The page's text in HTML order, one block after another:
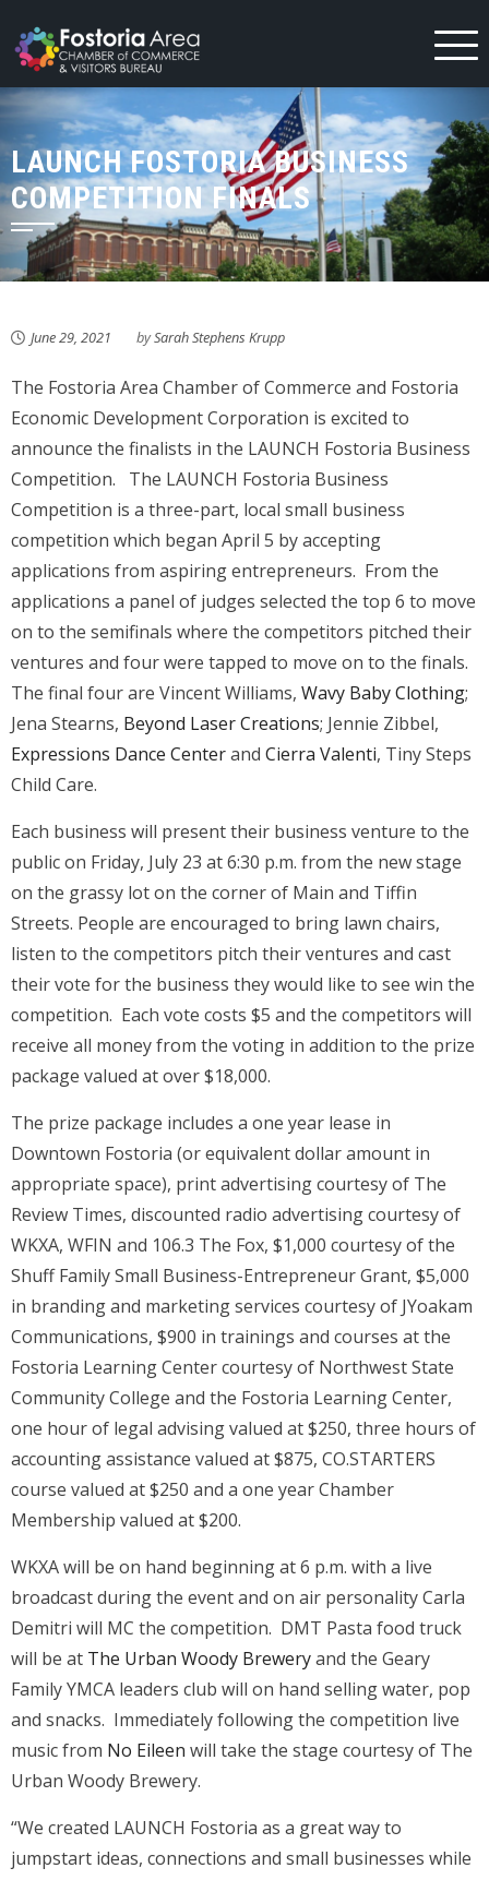
to
content
LAUNCH FOSTORIA BUSINESS
COMPETITION FINALS
June 29, 2021 bySarah Stephens Krupp
The Fostoria Area Chamber of Commerce and Fostoria
Economic Development Corporation is excited to
announce the finalists in the LAUNCH Fostoria Business
Competition. The LAUNCH Fostoria Business
Competition is a three-part, local small business
competition which began April 5 by accepting
applications from aspiring entrepreneurs. From the
applications a panel of judges selected the top 6 to move
on to the semifinals where the competitors pitched their
ventures and four were tapped to move on to the finals.
The final four are Vincent Williams, Wavy Baby Clothing;
Jena Stearns, Beyond Laser Creations; Jennie Zibbel,
Expressions Dance Centerand Cierra Valenti, Tiny Steps
Child Care.
Each business will present their business venture to the
public on Friday, July 23 at 6:30 p.m. from the new stage
on the grassy lot on the corner of Main and Tiffin
Streets. People are encouraged to bring lawn chairs,
listen to the competitors pitch their ventures and cast
their vote for the business they would like to see win the
competition. Each vote costs $5 and the competitors will
receive all money from the voting in addition to the prize
package valued at over $18,000.
The prize package includes a one year lease in
Downtown Fostoria (or equivalent dollar amount in
appropriate space), print advertising courtesy of The
Review Times, discounted radio advertising courtesy of
WKXA, WFIN and 106.3 The Fox, $1,000 courtesy of the
Shuff Family Small Business-Entrepreneur Grant, $5,000
in branding and marketing services courtesy of JYoakam
Communications, $900 in trainings and courses at the
Fostoria Learning Center courtesy of Northwest State
Community College and the Fostoria Learning Center,
one hour of legal advising valued at $250, three hours of
accounting assistance valued at $875, CO.STARTERS
course valued at $250 and a one year Chamber
Membership valued at $200.
WKXA will be on hand beginning at 6 p.m. with a live
broadcast during the event and on air personality Carla
Demitri will MC the competition. DMT Pasta food truck
will be at The Urban Woody Breweryand the Geary
Family YMCA leaders club will on hand selling water, pop
and snacks. Immediately following the competition live
music from No Eileen will take the stage courtesy of The
Urban Woody Brewery.
“We created LAUNCH Fostoria as a great way to
jumpstart ideas, connections and small businesses while